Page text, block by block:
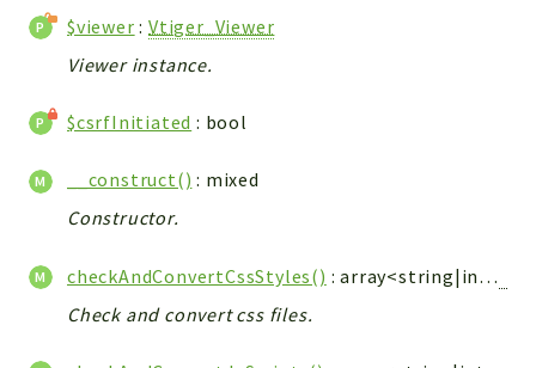
TextParser
Utils
Components
Modules
vtlib
$viewer :Vtiger_Viewer
Viewer instance.
$csrfInitiated : bool
__construct() : mixed
Constructor.
checkAndConvertCssStyles() : array<string|int,
Check and convert css files.